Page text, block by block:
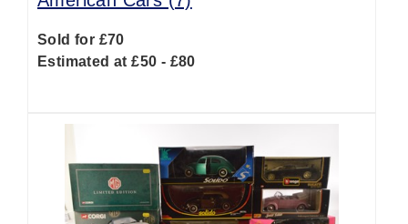
Sold for £70
Estimated at £50 - £80